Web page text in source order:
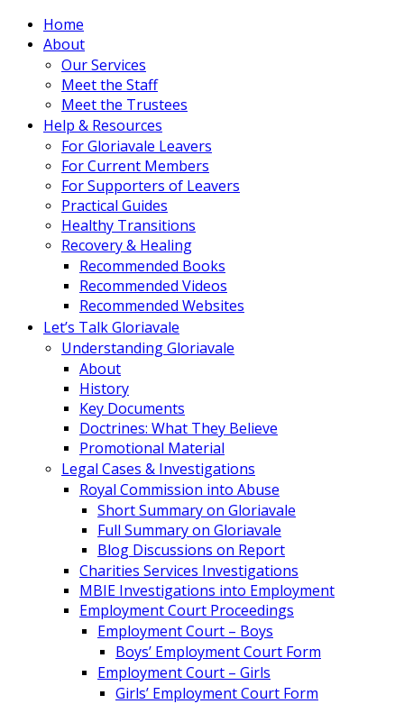
Home
About
Our Services
Meet the Staff
Meet the Trustees
Help & Resources
For Gloriavale Leavers
For Current Members
For Supporters of Leavers
Practical Guides
Healthy Transitions
Recovery & Healing
Recommended Books
Recommended Videos
Recommended Websites
Let’s Talk Gloriavale
Understanding Gloriavale
About
History
Key Documents
Doctrines: What They Believe
Promotional Material
Legal Cases & Investigations
Royal Commission into Abuse
Short Summary on Gloriavale
Full Summary on Gloriavale
Blog Discussions on Report
Charities Services Investigations
MBIE Investigations into Employment
Employment Court Proceedings
Employment Court – Boys
Boys’ Employment Court Form
Employment Court – Girls
Girls’ Employment Court Form